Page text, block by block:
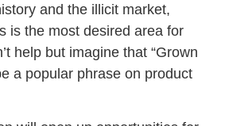
and the illicit market,
is the most desired area for
help but imagine that “Grown
a popular phrase on product